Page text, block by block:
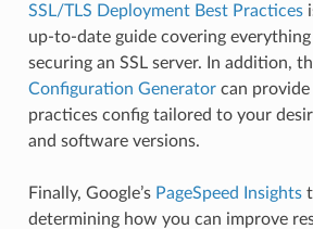
SSL/TLS Deployment Best Practices
up-to-date guide covering
securing an SSL server. In addition,
Configuration Generatorcan provide
practices config tailored to your
and software versions.
Finally, Google’s PageSpeed Insights
determining how you can improve